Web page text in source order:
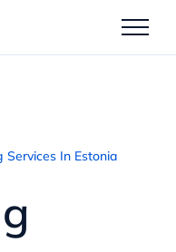
Services In Estonia